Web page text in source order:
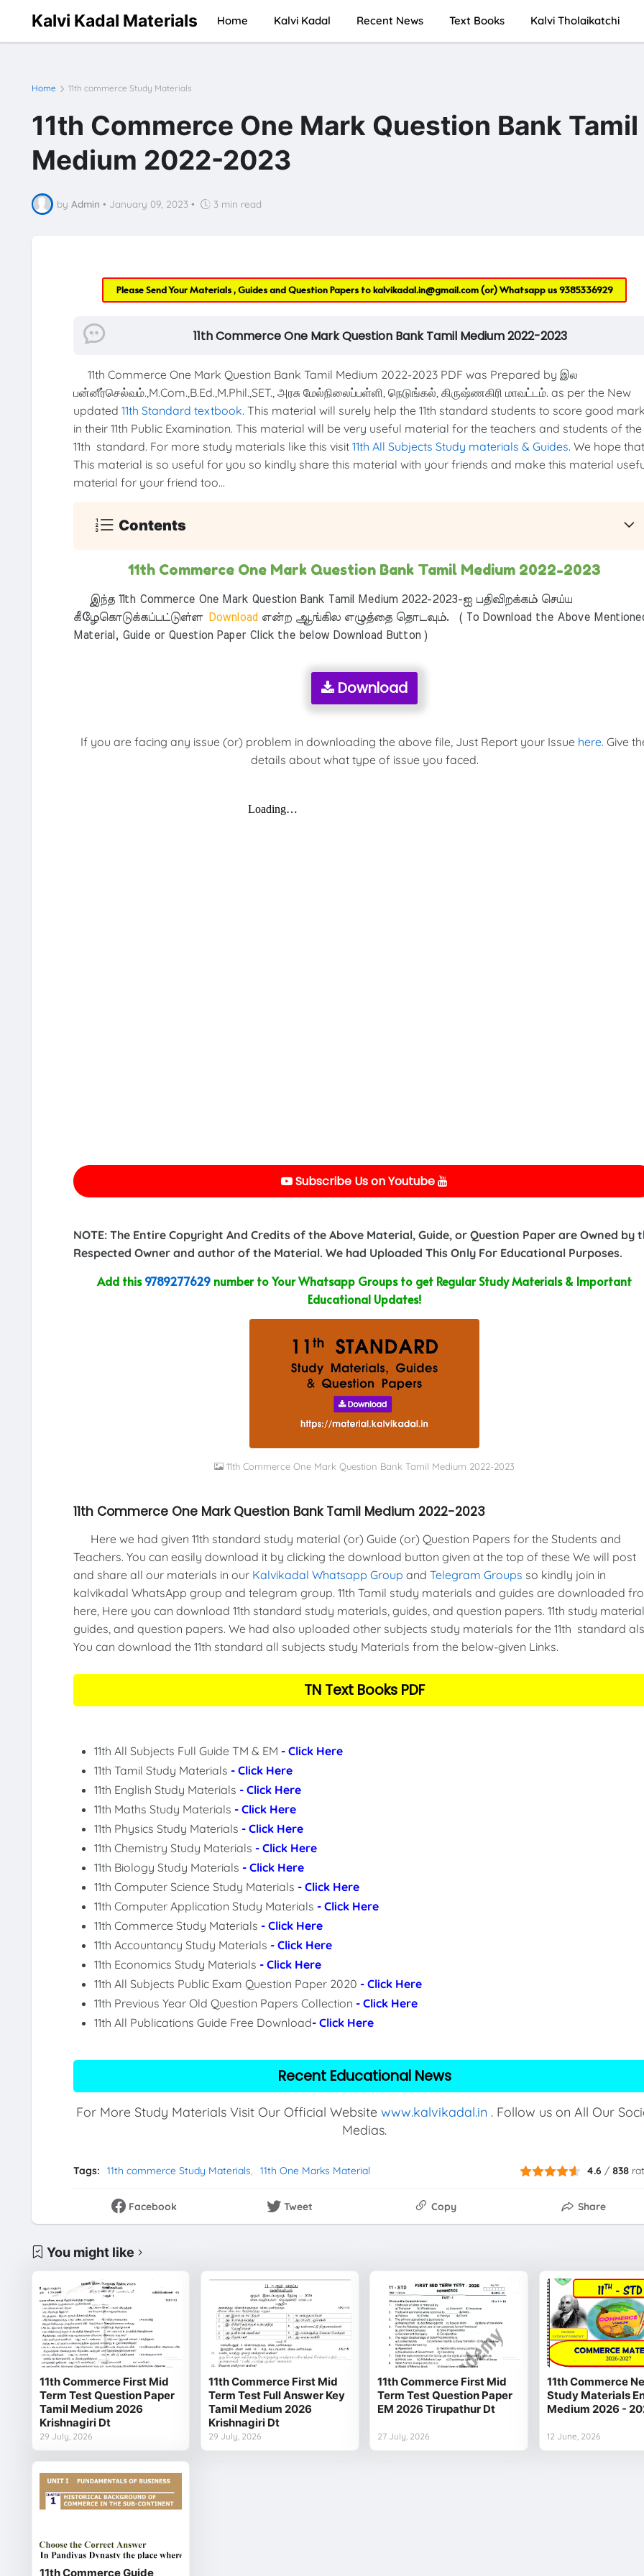
Kalvi Kadal Materials Home Kalvi Kadal Recent News Text Books Kalvi Tholaikatchi
Home 11th commerce Study Materials
11th Commerce One Mark Question Bank Tamil
Medium 2022-2023
by Admin • January 09, 2023 • 3 min read
Please Send Your Materials , Guides and Question Papers tokalvikadal.in@gmail.com(or) Whatsapp us9385336929
11th Commerce One Mark Question Bank Tamil Medium 2022-2023
11th Commerce One Mark Question Bank Tamil Medium 2022-2023 PDF was Prepared by இல
பன்னீர்செல்வம்.,M.Com.,B.Ed.,M.Phil.,SET., அரசு மேல்நிலைப்பள்ளி, நெடுங்கல், கிருஷ்ணகிரி மாவட்டம். as per the New
updated 11th Standard textbook. This material will surely help the 11th standard students to score good
in their 11th Public Examination. This material will be very useful material for the teachers and students of the
11th standard. For more study materials like this visit 11th All Subjects Study materials & Guides. We hope that
This material is so useful for you so kindly share this material with your friends and make this material
material for your friend too...
Contents
11th Commerce One Mark Question Bank Tamil Medium 2022-2023
இந்த 11th Commerce One Mark Question Bank Tamil Medium 2022-2023-ஐ பதிவிறக்கம் செய்ய
கீழேகொடுக்கப்பட்டுள்ளDownload என்ற ஆங்கில எழுத்தை தொடவும். ( To Download the Above
Material, Guide or Question Paper Click the below Download Button )
Download
If you are facing any issue (or) problem in downloading the above file, Just Report your Issue here. Give
details about what type of issue you faced.
Subscribe Us on Youtube
NOTE: The Entire Copyright And Credits of the Above Material, Guide, or Question Paper are Owned by
Respected Owner and author of the Material. We had Uploaded This Only For Educational Purposes.
Add this9789277629 number to Your Whatsapp Groups to get Regular Study Materials & Important
Educational Updates!
11th Commerce One Mark Question Bank Tamil Medium 2022-2023
11th Commerce One Mark Question Bank Tamil Medium 2022-2023
Here we had given 11th standard study material (or) Guide (or) Question Papers for the Students and
Teachers. You can easily download it by clicking the download button given at the top of these We will post
and share all our materials in our Kalvikadal Whatsapp Group and Telegram Groups so kindly join in
kalvikadal WhatsApp group and telegram group. 11th Tamil study materials and guides are downloaded
here, Here you can download 11th standard study materials, guides, and question papers. 11th study
guides, and question papers. We had also uploaded other subjects study materials for the 11th standard
You can download the 11th standard all subjects study Materials from the below-given Links.
TN Text Books PDF
11th All Subjects Full Guide TM & EM- Click Here
11th Tamil Study Materials- Click Here
11th English Study Materials- Click Here
11th Maths Study Materials- Click Here
11th Physics Study Materials- Click Here
11th Chemistry Study Materials- Click Here
11th Biology Study Materials- Click Here
11th Computer Science Study Materials- Click Here
11th Computer Application Study Materials- Click Here
11th Commerce Study Materials- Click Here
11th Accountancy Study Materials- Click Here
11th Economics Study Materials- Click Here
11th All Subjects Public Exam Question Paper 2020- Click Here
11th Previous Year Old Question Papers Collection- Click Here
11th All Publications Guide Free Download- Click Here
Recent Educational News
For More Study Materials Visit Our Official Website www.kalvikadal.in . Follow us on All Our
Medias.
Tags: 11th commerce Study Materials 11th One Marks Material 4.6 / 838
Facebook Tweet Copy Share
You might like
11th Commerce First Mid
Term Test Question Paper
Tamil Medium 2026
Krishnagiri Dt
29 July, 2026
11th Commerce First Mid
Term Test Full Answer Key
Tamil Medium 2026
Krishnagiri Dt
29 July, 2026
11th Commerce First Mid
Term Test Question Paper
EM 2026 Tirupathur Dt
27 July, 2026
11th Commerce
Study Materials
Medium 2026 -
12 June, 2026
11th Commerce Guide